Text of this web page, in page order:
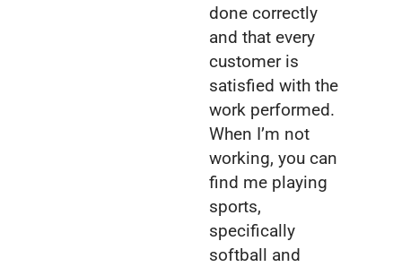
done correctly
and that every
customer is
satisfied with the
work performed.
When I’m not
working, you can
find me playing
sports,
specifically
softball and